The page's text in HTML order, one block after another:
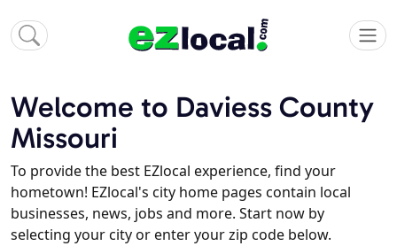
Welcome to Daviess County
Missouri
To provide the best EZlocal experience, find your
hometown! EZlocal's city home pages contain local
businesses, news, jobs and more. Start now by
selecting your city or enter your zip code below.